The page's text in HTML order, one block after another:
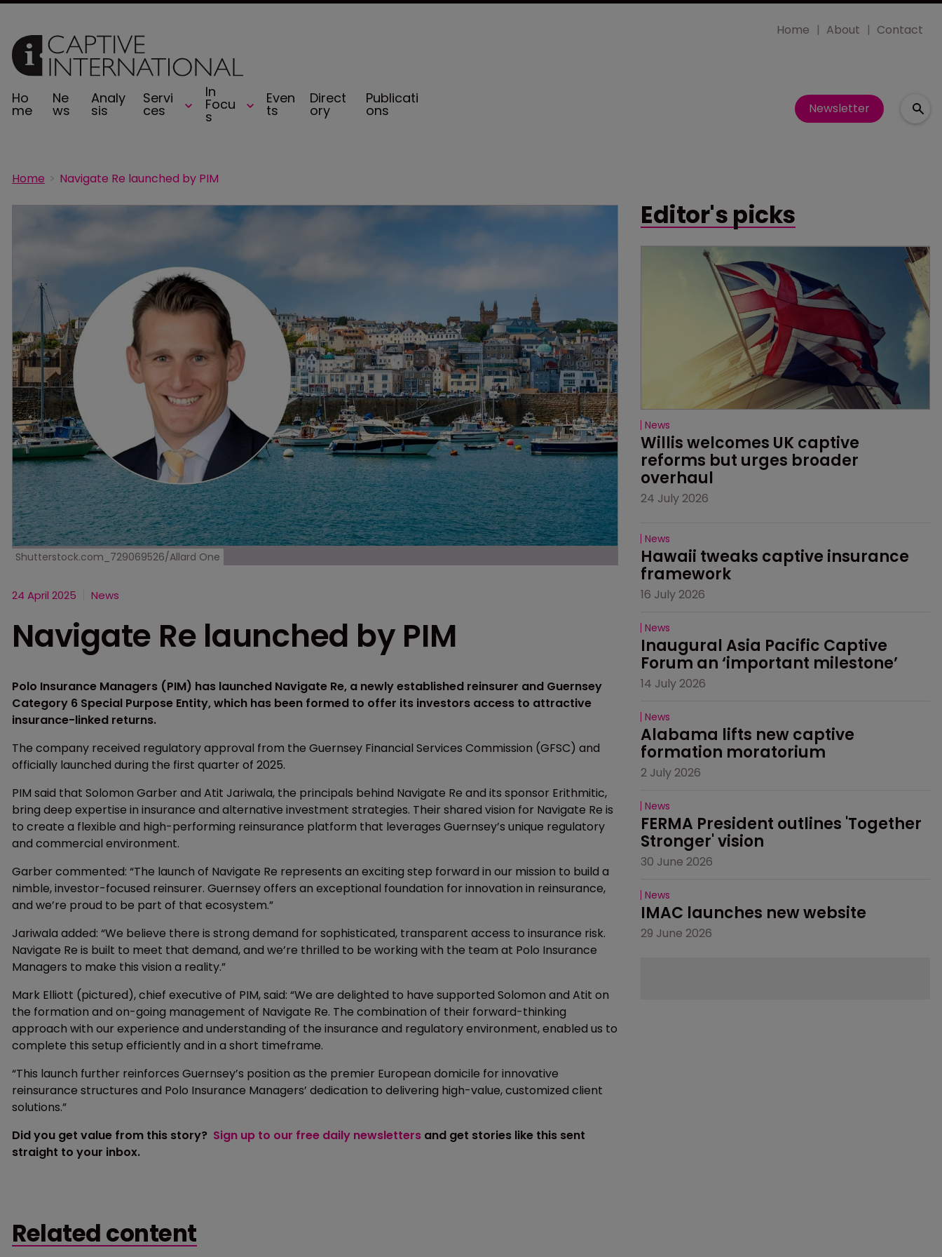
Ho
me
Ne
ws
Analy
sis
Servi
ces
In
Focu
s
Even
ts
Direct
ory
Publicati
ons
Home About Contact
Newsletter
Home Navigate Re launched by PIM
Shutterstock.com_729069526/Allard One
24 April 2025 News
Navigate Re launched by PIM
Polo Insurance Managers (PIM) has launched Navigate Re, a newly established reinsurer and Guernsey
Category 6 Special Purpose Entity, which has been formed to offer its investors access to attractive
insurance-linked returns.
The company received regulatory approval from the Guernsey Financial Services Commission (GFSC) and
officially launched during the first quarter of 2025.
PIM said that Solomon Garber and Atit Jariwala, the principals behind Navigate Re and its sponsor Erithmitic,
bring deep expertise in insurance and alternative investment strategies. Their shared vision for Navigate Re is
to create a flexible and high-performing reinsurance platform that leverages Guernsey’s unique regulatory
and commercial environment.
Garber commented: “The launch of Navigate Re represents an exciting step forward in our mission to build a
nimble, investor-focused reinsurer. Guernsey offers an exceptional foundation for innovation in reinsurance,
and we’re proud to be part of that ecosystem.”
Jariwala added: “We believe there is strong demand for sophisticated, transparent access to insurance risk.
Navigate Re is built to meet that demand, and we’re thrilled to be working with the team at Polo Insurance
Managers to make this vision a reality.”
Mark Elliott (pictured), chief executive of PIM, said: “We are delighted to have supported Solomon and Atit on
the formation and on-going management of Navigate Re. The combination of their forward-thinking
approach with our experience and understanding of the insurance and regulatory environment, enabled us to
complete this setup efficiently and in a short timeframe.
“This launch further reinforces Guernsey’s position as the premier European domicile for innovative
reinsurance structures and Polo Insurance Managers’ dedication to delivering high-value, customized client
solutions.”
Did you get value from this story? Sign up to our free daily newsletters and get stories like this sent
straight to your inbox.
Editor's picks
News
Willis welcomes UK captive
reforms but urges broader
overhaul
24 July 2026
News
Hawaii tweaks captive insurance
framework
16 July 2026
News
Inaugural Asia Pacific Captive
Forum an ‘important milestone’
14 July 2026
News
Alabama lifts new captive
formation moratorium
2 July 2026
News
FERMA President outlines 'Together
Stronger' vision
30 June 2026
News
IMAC launches new website
29 June 2026
Related content